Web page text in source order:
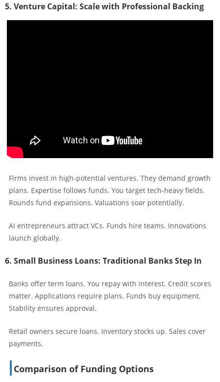
5. Venture Capital: Scale with Professional Backing
Firms invest in high-potential ventures. They demand growth
plans. Expertise follows funds. You target tech-heavy fields.
Rounds fund expansions. Valuations soar potentially.
AI entrepreneurs attract VCs. Funds hire teams. Innovations
launch globally.
6. Small Business Loans: Traditional Banks Step In
Banks offer term loans. You repay with interest. Credit scores
matter. Applications require plans. Funds buy equipment.
Stability ensures approval.
Retail owners secure loans. Inventory stocks up. Sales cover
payments.
Comparison of Funding Options